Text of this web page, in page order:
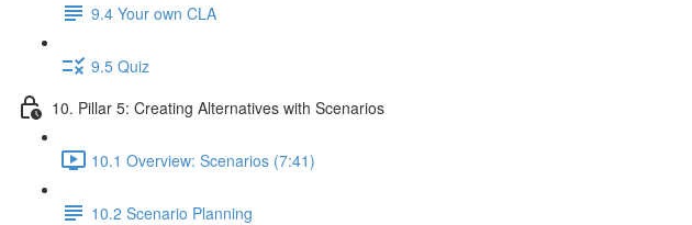
9.4 Your own CLA
9.5 Quiz
10. Pillar 5: Creating Alternatives with Scenarios
10.1 Overview: Scenarios (7:41)
10.2 Scenario Planning